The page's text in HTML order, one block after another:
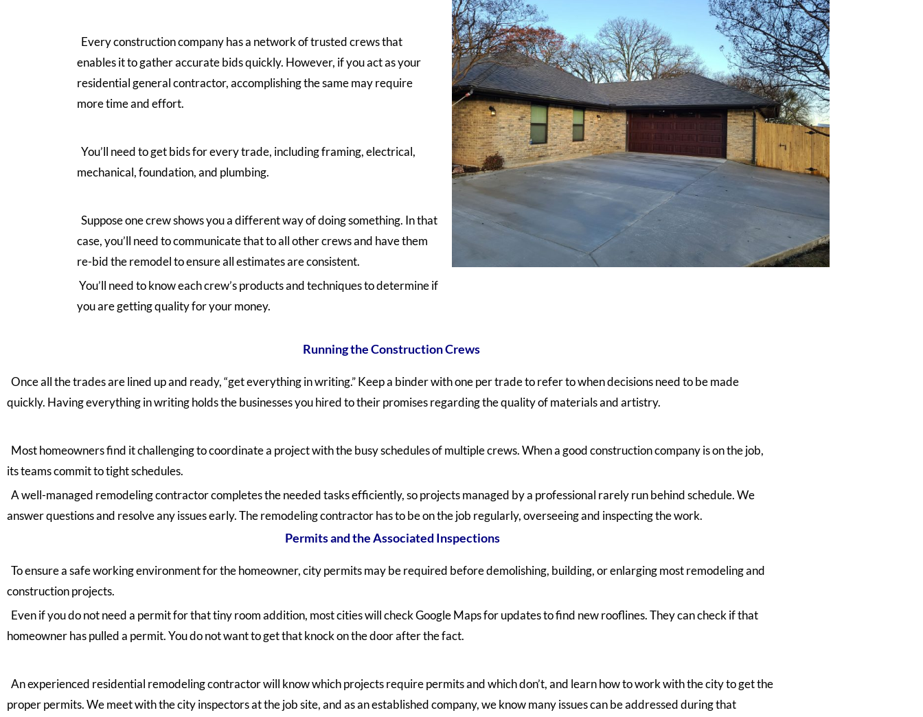
Every construction company has a network of trusted crews that
enables it to gather accurate bids quickly. However, if you act as your
residential general contractor, accomplishing the same may require
more time and effort.
You’ll need to get bids for every trade, including framing, electrical,
mechanical, foundation, and plumbing.
Suppose one crew shows you a different way of doing something. In that
case, you’ll need to communicate that to all other crews and have them
re-bid the remodel to ensure all estimates are consistent.
You’ll need to know each crew’s products and techniques to determine if
you are getting quality for your money.
Running the Construction Crews
Once all the trades are lined up and ready, “get everything in writing.” Keep a binder with one per trade to refer to when decisions need to be made
quickly. Having everything in writing holds the businesses you hired to their promises regarding the quality of materials and artistry.
Most homeowners find it challenging to coordinate a project with the busy schedules of multiple crews. When a good construction company is on the job,
its teams commit to tight schedules.
A well-managed remodeling contractor completes the needed tasks efficiently, so projects managed by a professional rarely run behind schedule. We
answer questions and resolve any issues early. The remodeling contractor has to be on the job regularly, overseeing and inspecting the work.
Permits and the Associated Inspections
To ensure a safe working environment for the homeowner, city permits may be required before demolishing, building, or enlarging most remodeling and
construction projects.
Even if you do not need a permit for that tiny room addition, most cities will check Google Maps for updates to find new rooflines. They can check if that
homeowner has pulled a permit. You do not want to get that knock on the door after the fact.
An experienced residential remodeling contractor will know which projects require permits and which don’t, and learn how to work with the city to get the
proper permits. We meet with the city inspectors at the job site, and as an established company, we know many issues can be addressed during that